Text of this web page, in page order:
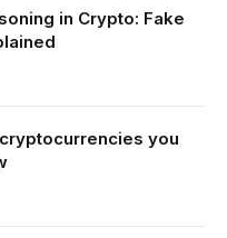
in Crypto: Fake
you